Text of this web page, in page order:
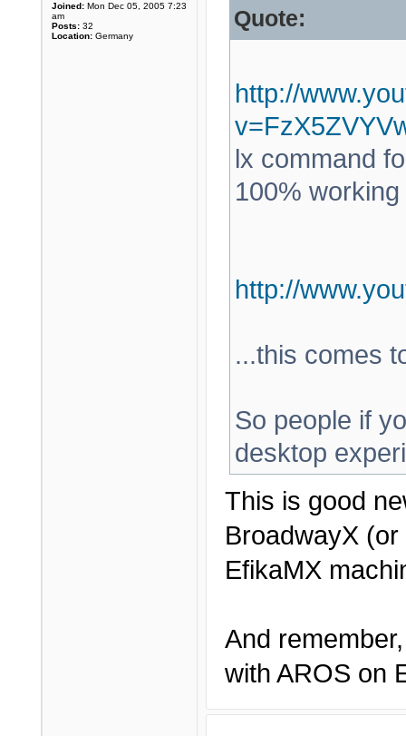
Joined: Mon Dec 05, 2005 7:23
am
Posts: 32
Location: Germany
Quote:
http://
lx command
100%
http://
...this comes
So people if
desktop
This is good
BroadwayX
EfikaMX
And
with AROS on